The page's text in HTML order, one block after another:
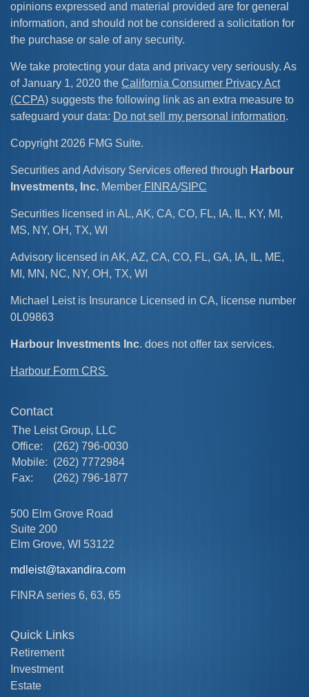
opinions expressed and material provided are for general
information, and should not be considered a solicitation for
the purchase or sale of any security.
We take protecting your data and privacy very seriously. As
of January 1, 2020 the California Consumer Privacy Act
(CCPA) suggests the following link as an extra measure to
safeguard your data: Do not sell my personal information.
Copyright 2026 FMG Suite.
Securities and Advisory Services offered through Harbour
Investments, Inc. Member FINRA/SIPC
Securities licensed in AL, AK, CA, CO, FL, IA, IL, KY, MI,
MS, NY, OH, TX, WI
Advisory licensed in AK, AZ, CA, CO, FL, GA, IA, IL, ME,
MI, MN, NC, NY, OH, TX, WI
Michael Leist is Insurance Licensed in CA, license number
0L09863
Harbour Investments Inc. does not offer tax services.
Harbour Form CRS
Contact
The Leist Group, LLC
Office:
(262) 796-0030
Mobile: (262) 7772984
Fax:
(262) 796-1877
500 Elm Grove Road
Suite 200
Elm Grove, WI 53122
mdleist@taxandira.com
FINRA series 6, 63, 65
Quick Links
Retirement
Investment
Estate